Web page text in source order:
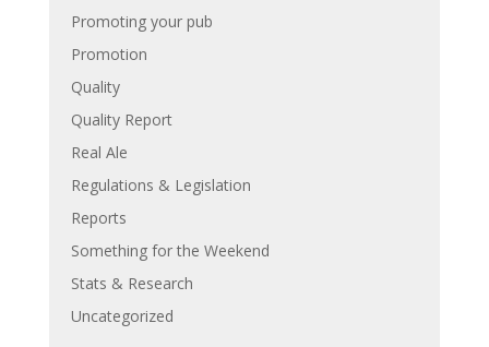
Promoting your pub
Promotion
Quality
Quality Report
Real Ale
Regulations & Legislation
Reports
Something for the Weekend
Stats & Research
Uncategorized